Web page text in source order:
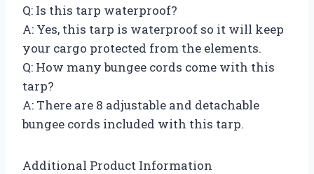
Q: Is this tarp waterproof?
A: Yes, this tarp is waterproof so it will keep
your cargo protected from the elements.
Q: How many bungee cords come with this
tarp?
A: There are 8 adjustable and detachable
bungee cords included with this tarp.
Additional Product Information